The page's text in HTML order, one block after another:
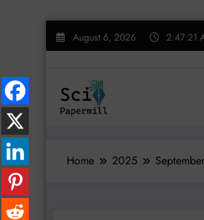
Skip
August 6, 2026 2:47:22
Home 2025 September